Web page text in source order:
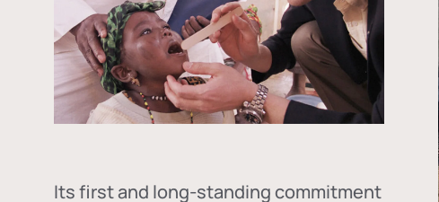
Its first and long-standing commitment